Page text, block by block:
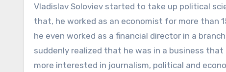
Vladislav Soloviev started to take up political
that, he worked as an economist for more than
he even worked as a financial director in a
suddenly realized that he was in a business
more interested in journalism, political and